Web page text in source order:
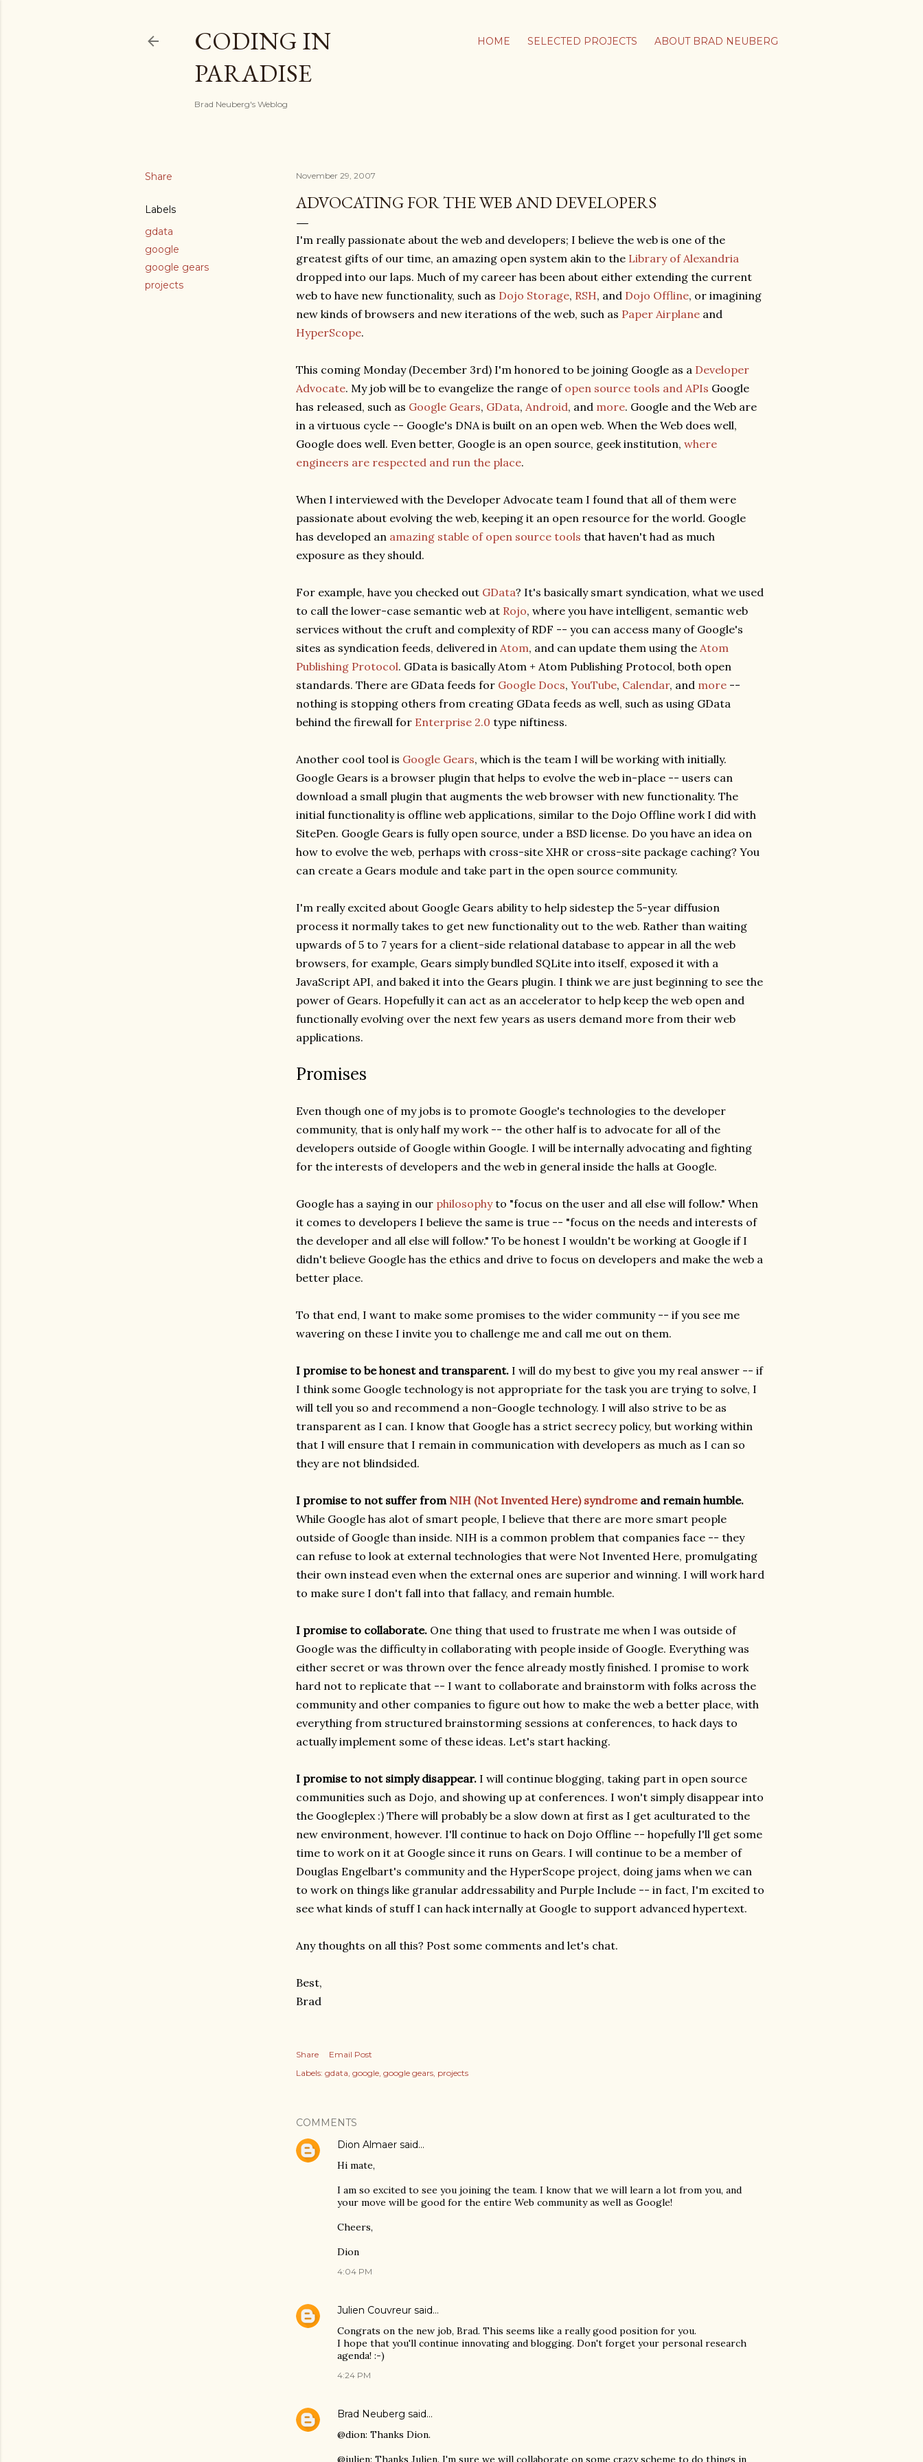
HOME SELECTED PROJECTS ABOUT BRAD NEUBERG
CODING IN
PARADISE
Brad Neuberg's Weblog
Share
Labels
gdata
google
google gears
projects
November 29, 2007
ADVOCATING FOR THE WEB AND DEVELOPERS
I'm really passionate about the web and developers; I believe the web is one of the
greatest gifts of our time, an amazing open system akin to the Library of Alexandria
dropped into our laps. Much of my career has been about either extending the current
web to have new functionality, such as Dojo Storage, RSH, and Dojo Offline, or imagining
new kinds of browsers and new iterations of the web, such as Paper Airplane and
HyperScope.
This coming Monday (December 3rd) I'm honored to be joining Google as a Developer
Advocate. My job will be to evangelize the range of open source tools and APIs Google
has released, such as Google Gears, GData, Android, and more. Google and the Web are
in a virtuous cycle -- Google's DNA is built on an open web. When the Web does well,
Google does well. Even better, Google is an open source, geek institution, where
engineers are respected and run the place.
When I interviewed with the Developer Advocate team I found that all of them were
passionate about evolving the web, keeping it an open resource for the world. Google
has developed an amazing stable of open source tools that haven't had as much
exposure as they should.
For example, have you checked out GData? It's basically smart syndication, what we used
to call the lower-case semantic web at Rojo, where you have intelligent, semantic web
services without the cruft and complexity of RDF -- you can access many of Google's
sites as syndication feeds, delivered in Atom, and can update them using the Atom
Publishing Protocol. GData is basically Atom + Atom Publishing Protocol, both open
standards. There are GData feeds for Google Docs, YouTube, Calendar, and more --
nothing is stopping others from creating GData feeds as well, such as using GData
behind the firewall for Enterprise 2.0 type niftiness.
Another cool tool is Google Gears, which is the team I will be working with initially.
Google Gears is a browser plugin that helps to evolve the web in-place -- users can
download a small plugin that augments the web browser with new functionality. The
initial functionality is offline web applications, similar to the Dojo Offline work I did with
SitePen. Google Gears is fully open source, under a BSD license. Do you have an idea on
how to evolve the web, perhaps with cross-site XHR or cross-site package caching? You
can create a Gears module and take part in the open source community.
I'm really excited about Google Gears ability to help sidestep the 5-year diffusion
process it normally takes to get new functionality out to the web. Rather than waiting
upwards of 5 to 7 years for a client-side relational database to appear in all the web
browsers, for example, Gears simply bundled SQLite into itself, exposed it with a
JavaScript API, and baked it into the Gears plugin. I think we are just beginning to see the
power of Gears. Hopefully it can act as an accelerator to help keep the web open and
functionally evolving over the next few years as users demand more from their web
applications.
Promises
Even though one of my jobs is to promote Google's technologies to the developer
community, that is only half my work -- the other half is to advocate for all of the
developers outside of Google within Google. I will be internally advocating and fighting
for the interests of developers and the web in general inside the halls at Google.
Google has a saying in our philosophyto "focus on the user and all else will follow." When
it comes to developers I believe the same is true -- "focus on the needs and interests of
the developer and all else will follow." To be honest I wouldn't be working at Google if I
didn't believe Google has the ethics and drive to focus on developers and make the web a
better place.
To that end, I want to make some promises to the wider community -- if you see me
wavering on these I invite you to challenge me and call me out on them.
I promise to be honest and transparent. I will do my best to give you my real answer -- if
I think some Google technology is not appropriate for the task you are trying to solve, I
will tell you so and recommend a non-Google technology. I will also strive to be as
transparent as I can. I know that Google has a strict secrecy policy, but working within
that I will ensure that I remain in communication with developers as much as I can so
they are not blindsided.
I promise to not suffer from NIH (Not Invented Here) syndromeand remain humble.
While Google has alot of smart people, I believe that there are more smart people
outside of Google than inside. NIH is a common problem that companies face -- they
can refuse to look at external technologies that were Not Invented Here, promulgating
their own instead even when the external ones are superior and winning. I will work hard
to make sure I don't fall into that fallacy, and remain humble.
I promise to collaborate. One thing that used to frustrate me when I was outside of
Google was the difficulty in collaborating with people inside of Google. Everything was
either secret or was thrown over the fence already mostly finished. I promise to work
hard not to replicate that -- I want to collaborate and brainstorm with folks across the
community and other companies to figure out how to make the web a better place, with
everything from structured brainstorming sessions at conferences, to hack days to
actually implement some of these ideas. Let's start hacking.
I promise to not simply disappear. I will continue blogging, taking part in open source
communities such as Dojo, and showing up at conferences. I won't simply disappear into
the Googleplex :) There will probably be a slow down at first as I get aculturated to the
new environment, however. I'll continue to hack on Dojo Offline -- hopefully I'll get some
time to work on it at Google since it runs on Gears. I will continue to be a member of
Douglas Engelbart's community and the HyperScope project, doing jams when we can
to work on things like granular addressability and Purple Include -- in fact, I'm excited to
see what kinds of stuff I can hack internally at Google to support advanced hypertext.
Any thoughts on all this? Post some comments and let's chat.
Best,
Brad
Share
Email Post
Labels: gdata google google gears projects
COMMENTS
Dion Almaer said…
Hi mate,
I am so excited to see you joining the team. I know that we will learn a lot from you, and
your move will be good for the entire Web community as well as Google!
Cheers,
Dion
4:04 PM
Julien Couvreur said…
Congrats on the new job, Brad. This seems like a really good position for you.
I hope that you'll continue innovating and blogging. Don't forget your personal research
agenda! :-)
4:24 PM
Brad Neuberg said…
@dion: Thanks Dion.
@julien: Thanks Julien. I'm sure we will collaborate on some crazy scheme to do things in